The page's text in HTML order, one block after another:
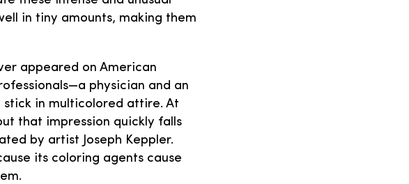
in tiny amounts, making them
appeared on American
physician and an
in multicolored attire. At
that impression quickly falls
by artist Joseph Keppler.
its coloring agents cause